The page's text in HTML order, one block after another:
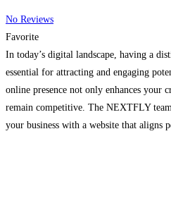
No Reviews
Favorite
In today’s digital landscape, having a
essential for attracting and engaging
online presence not only enhances your
remain competitive. The NEXTFLY
your business with a website that aligns